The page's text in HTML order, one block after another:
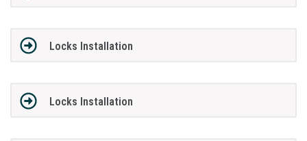
Locks Installation
Locks Installation